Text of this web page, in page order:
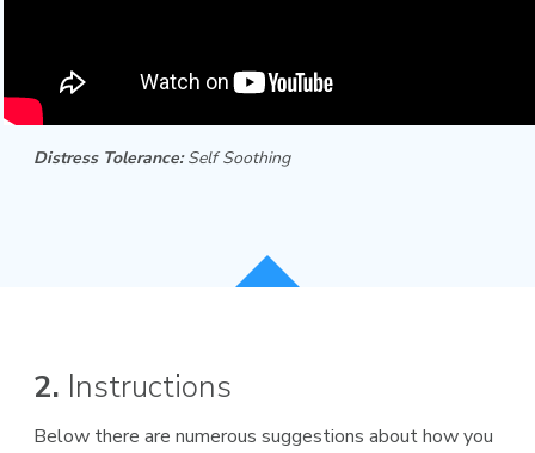
Distress Tolerance:Self Soothing
2. Instructions
Below there are numerous suggestions about how you